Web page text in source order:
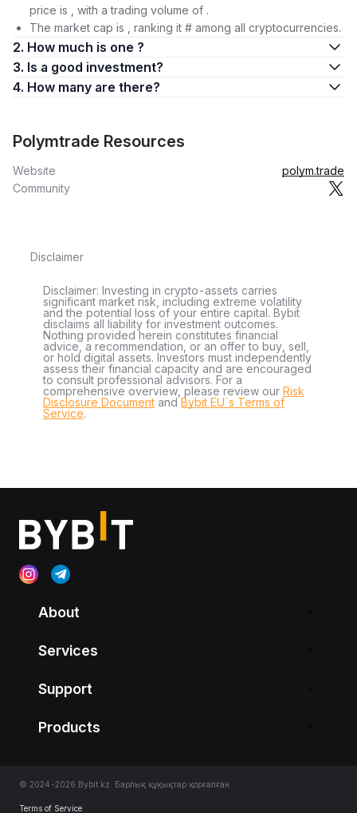
price is , with a trading volume of .
The market cap is , ranking it # among all cryptocurrencies.
2. How much is one ?
3. Is a good investment?
4. How many are there?
Polymtrade Resources
Website
polym.trade
Community
Disclaimer
Disclaimer: Investing in crypto-assets carries
significant market risk, including extreme volatility
and the potential loss of your entire capital. Bybit
disclaims all liability for investment outcomes.
Nothing provided herein constitutes financial
advice, a recommendation, or an offer to buy, sell,
or hold digital assets. Investors must independently
assess their financial capacity and are encouraged
to consult professional advisors. For a
comprehensive overview, please review our Risk
Disclosure Document andBybit EU´s Terms of
Service.
About
Services
Support
Products
© 2024-2026 Bybit.kz. Барлық құқықтар қорғалған.
Terms of Service